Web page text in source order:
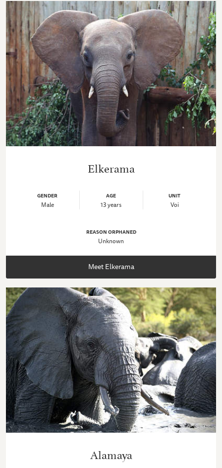
Elkerama
GENDER
Male
AGE
13 years
UNIT
Voi
REASON ORPHANED
Unknown
Meet Elkerama
Alamaya